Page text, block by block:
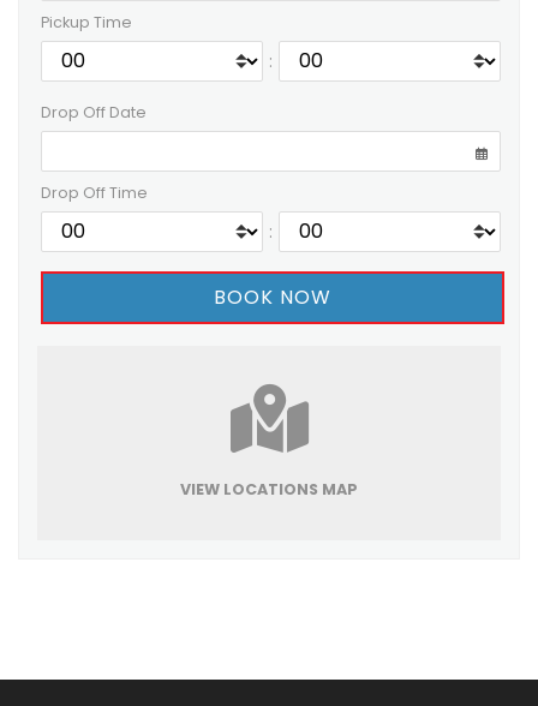
Pickup Time
:
Drop Off Date
Drop Off Time
:
VIEW LOCATIONS MAP